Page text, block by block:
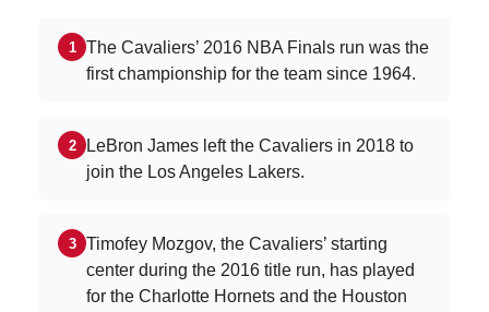
1
The Cavaliers’ 2016 NBA Finals run was the
first championship for the team since 1964.
2
LeBron James left the Cavaliers in 2018 to
join the Los Angeles Lakers.
3
Timofey Mozgov, the Cavaliers’ starting
center during the 2016 title run, has played
for the Charlotte Hornets and the Houston